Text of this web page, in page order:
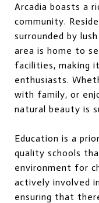
Arcadia boasts a
community.
surrounded by
area is home to
facilities, making
enthusiasts.
with family, or
natural beauty is
Education is a
quality schools
environment for
actively involved
ensuring that